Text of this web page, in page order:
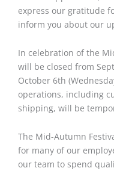
express our gratitude
inform you about our
In celebration of the
will be closed from
October 6th
operations, including
shipping, will be
The Mid-Autumn
for many of our
our team to spend